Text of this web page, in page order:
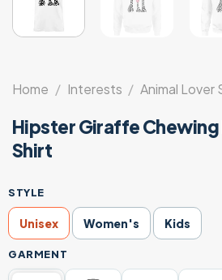
Home / Interests / Animal Lover
Hipster Giraffe
Shirt
STYLE
Unisex Women's Kids
GARMENT